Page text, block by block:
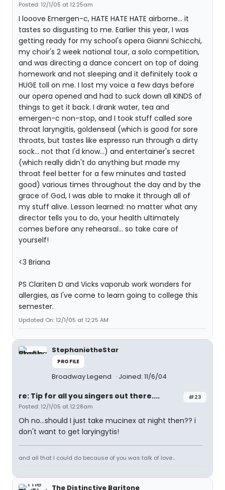
Posted: 12/1/05 at 12:25am
I looove Emergen-c, HATE HATE HATE airborne... it
tastes so disgusting to me. Earlier this year, I was
getting ready for my school's opera Gianni Schicchi,
my choir's 2 week national tour, a solo competition,
and was directing a dance concert on top of doing
homework and not sleeping and it definitely took a
HUGE toll on me. I lost my voice a few days before
our opera opened and had to suck down all KINDS of
things to get it back. I drank water, tea and
emergen-c non-stop, and I took stuff called sore
throat laryngitis, goldenseal (which is good for sore
throats, but tastes like espresso run through a dirty
sock... not that I'd know...) and entertainer's secret
(which really didn't do anything but made my
throat feel better for a few minutes and tasted
good) various times throughout the day and by the
grace of God, I was able to make it through all of
my stuff alive. Lesson learned: no matter what any
director tells you to do, your health ultimately
comes before any rehearsal... so take care of
yourself!
<3 Briana
PS Clariten D and Vicks vaporub work wonders for
allergies, as I've come to learn going to college this
semester.
Updated On: 12/1/05 at 12:25 AM
StephanietheStar
PROFILE
Broadway Legend Joined: 11/6/04
#23
re: Tip for all you singers out there....
Posted: 12/1/05 at 12:28am
Oh no...should I just take mucinex at night then?? i
don't want to get laryingytis!
and all that I could do because of you was talk of love...
The Distinctive Baritone